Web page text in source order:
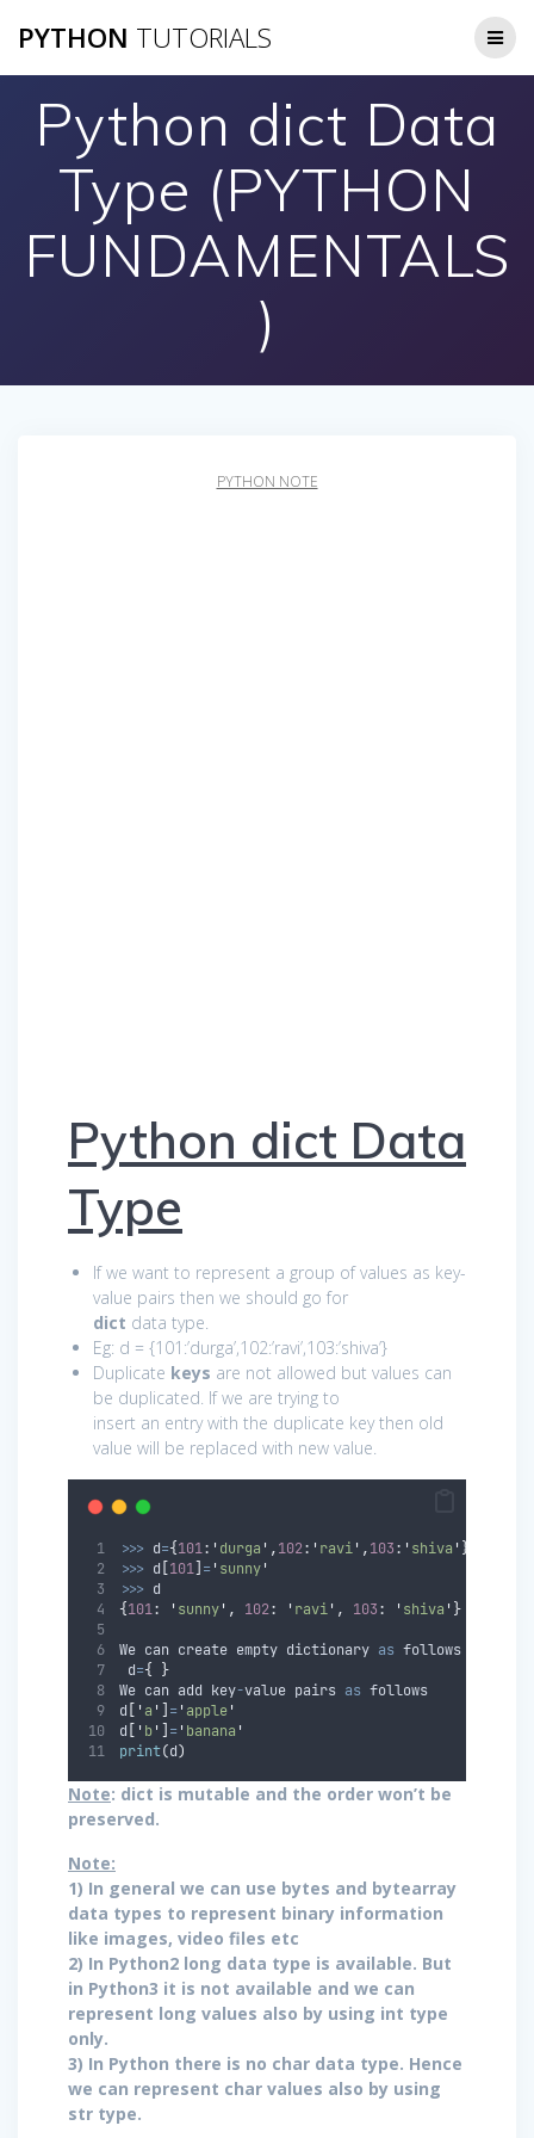
to
PYTHON TUTORIALS
Python dict Data
Type (PYTHON
FUNDAMENTALS
)
PYTHON NOTE
Python dict Data
Type
If we want to represent a group of values as key-
value pairs then we should go for
dict data type.
Eg: d = {101:’durga’,102:’ravi’,103:’shiva’}
Duplicate keys are not allowed but values can
be duplicated. If we are trying to
insert an entry with the duplicate key then old
value will be replaced with new value.
>>> d={101: ' durga ' ,102: ' ravi' ,103: ' shiva ' }
>>> d 101] =' sunny'
>>> d
{101: ' sunny' , 102: ' ravi' , 103: ' shiva ' }
We can create empty dictionary as follows
d={
}
We can add key-value pairs as follows
d
' a ' =' apple'
d
' b' =' banana '
print(d)
Note: dict is mutable and the order won’t be
preserved.
Note:
1) In general we can use bytes and bytearray
data types to represent binary information
like images, video files etc
2) In Python2 long data type is available. But
in Python3 it is not available and we can
represent long values also by using int type
only.
3) In Python there is no char data type. Hence
we can represent char values also by using
str type.